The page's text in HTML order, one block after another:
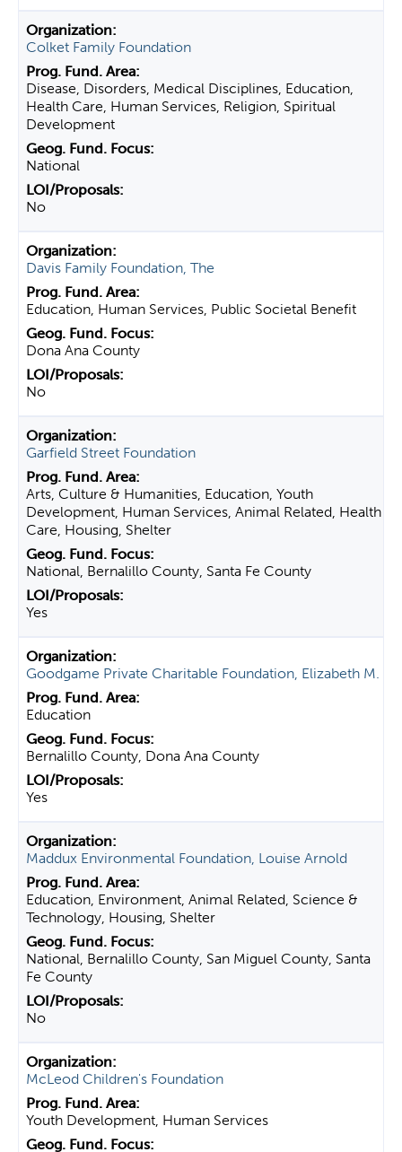
Colket Family Foundation
Disease, Disorders, Medical Disciplines, Education,
Health Care, Human Services, Religion, Spiritual
Development
National
No
Davis Family Foundation, The
Education, Human Services, Public Societal Benefit
Dona Ana County
No
Garfield Street Foundation
Arts, Culture & Humanities, Education, Youth
Development, Human Services, Animal Related, Health
Care, Housing, Shelter
National, Bernalillo County, Santa Fe County
Yes
Goodgame Private Charitable Foundation, Elizabeth M.
Education
Bernalillo County, Dona Ana County
Yes
Maddux Environmental Foundation, Louise Arnold
Education, Environment, Animal Related, Science &
Technology, Housing, Shelter
National, Bernalillo County, San Miguel County, Santa
Fe County
No
McLeod Children's Foundation
Youth Development, Human Services